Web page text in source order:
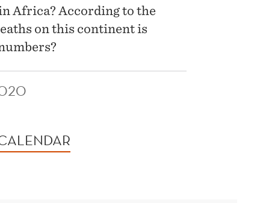
Africa? According to the
on this continent is